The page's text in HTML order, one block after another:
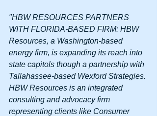
"HBW RESOURCES PARTNERS
WITH FLORIDA-BASED FIRM: HBW
Resources, a Washington-based
energy firm, is expanding its reach into
state capitols though a partnership with
Tallahassee-based Wexford Strategies.
HBW Resources is an integrated
consulting and advocacy firm
representing clients like Consumer